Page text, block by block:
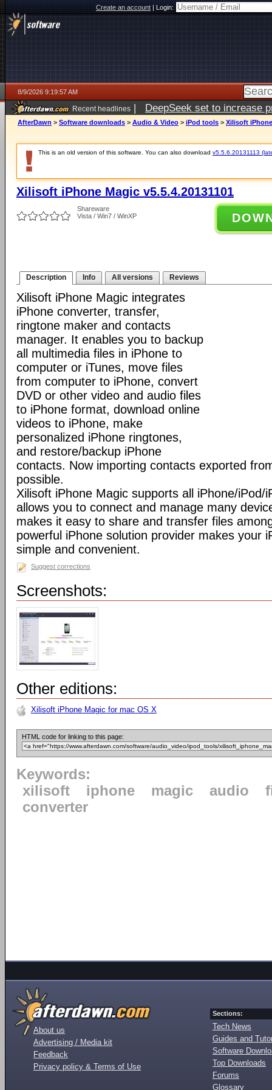
Create an account|Login:
8/9/2026 9:19:57 AM
Recent headlines | DeepSeek set to increase
AfterDawn > Software downloads > Audio & Video > iPod tools > Xilisoft iPhone
This is an old version of this software. You can also download v5.5.6.20131113
Xilisoft iPhone Magic v5.5.4.20131101
Shareware
Vista / Win7 / WinXP
Description Info All versions Reviews
Xilisoft iPhone Magic integrates
iPhone converter, transfer,
ringtone maker and contacts
manager. It enables you to backup
all multimedia files in iPhone to
computer or iTunes, move files
from computer to iPhone, convert
DVD or other video and audio files
to iPhone format, download online
videos to iPhone, make
personalized iPhone ringtones,
and restore/backup iPhone
contacts. Now importing contacts exported
possible.
Xilisoft iPhone Magic supports all iPhone/iPod/
allows you to connect and manage many
makes it easy to share and transfer files
powerful iPhone solution provider makes your
simple and convenient.
Suggest corrections
Screenshots:
Other editions:
Xilisoft iPhone Magic for mac OS X
HTML code for linking to this page:
Keywords:
xilisoft
iphone magic audio
converter
About us
Advertising / Media kit
Feedback
Privacy policy & Terms of Use
Sections:
Tech News
Guides and
Software
Top Downloads
Forums
Glossary